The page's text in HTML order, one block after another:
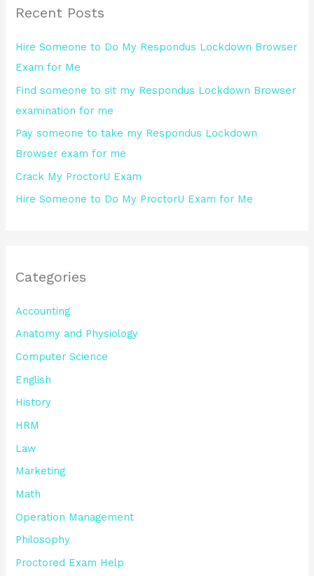
c
f
o
r
:
Recent Posts
Hire Someone to Do My Respondus Lockdown Browser
Exam for Me
Find someone to sit my Respondus Lockdown Browser
examination for me
Pay someone to take my Respondus Lockdown
Browser exam for me
Crack My ProctorU Exam
Hire Someone to Do My ProctorU Exam for Me
Categories
Accounting
Anatomy and Physiology
Computer Science
English
History
HRM
Law
Marketing
Math
Operation Management
Philosophy
Proctored Exam Help